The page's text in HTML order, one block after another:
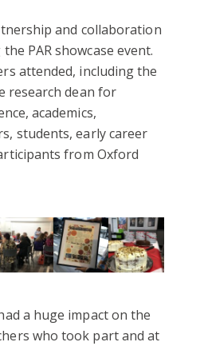
and collaboration
PAR showcase event.
attended, including the
research dean for
academics,
students, early career
from Oxford
a huge impact on the
who took part and at